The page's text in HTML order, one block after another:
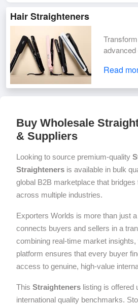
Hair Straighteners
Read
Buy Wholesale
& Suppliers
Looking to source premium-quality
Straighteners is available in bulk
global B2B marketplace that
across multiple industries.
Exporters Worlds is more than just
connects buyers and sellers in a
combining real-time market
platform ensures that every buyer
access to genuine, high-value
This Straighteners listing is offered
international quality benchmarks.